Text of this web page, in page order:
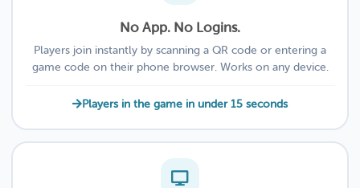
No App. No Logins.
Players join instantly by scanning a QR code or entering a
game code on their phone browser. Works on any device.
Players in the game in under 15 seconds